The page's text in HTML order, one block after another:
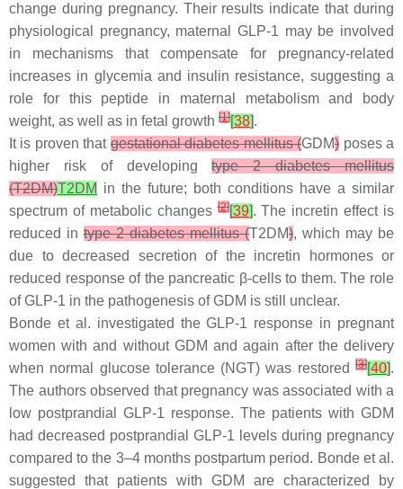
change during pregnancy. Their results indicate that during
physiological pregnancy, maternal GLP-1 may be involved
in mechanisms that compensate for pregnancy-related
increases in glycemia and insulin resistance, suggesting a
role for this peptide in maternal metabolism and body
weight, as well as in fetal growth [1][38].
It is proven thatgestational diabetes mellitus (GDM) poses a
higher risk of developingtype 2 diabetes mellitus
(T2DM)T2DM in the future; both conditions have a similar
spectrum of metabolic changes[2][39]. The incretin effect is
reduced in type 2 diabetes mellitus (T2DM), which may be
due to decreased secretion of the incretin hormones or
reduced response of the pancreatic β-cells to them. The role
of GLP-1 in the pathogenesis of GDM is still unclear.
Bonde et al. investigated the GLP-1 response in pregnant
women with and without GDM and again after the delivery
when normal glucose tolerance (NGT) was restored [3][40].
The authors observed that pregnancy was associated with a
low postprandial GLP-1 response. The patients with GDM
had decreased postprandial GLP-1 levels during pregnancy
compared to the 3–4 months postpartum period. Bonde et al.
suggested that patients with GDM are characterized by